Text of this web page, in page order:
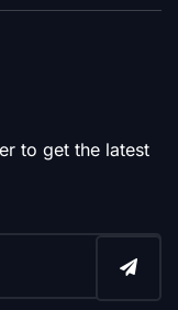
to get the latest